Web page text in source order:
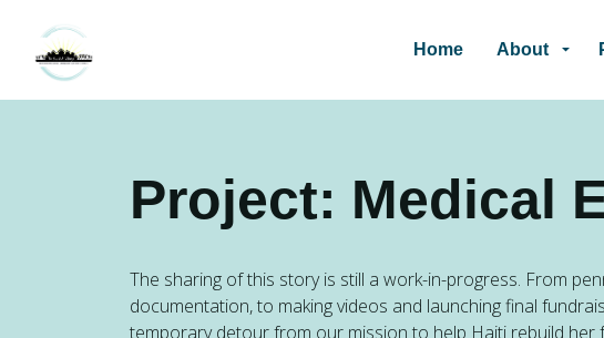
Home About
Project: Medical
The sharing of this story is still a work-in-progress. From
documentation, to making videos and launching final
temporary detour from our mission to help Haiti rebuild